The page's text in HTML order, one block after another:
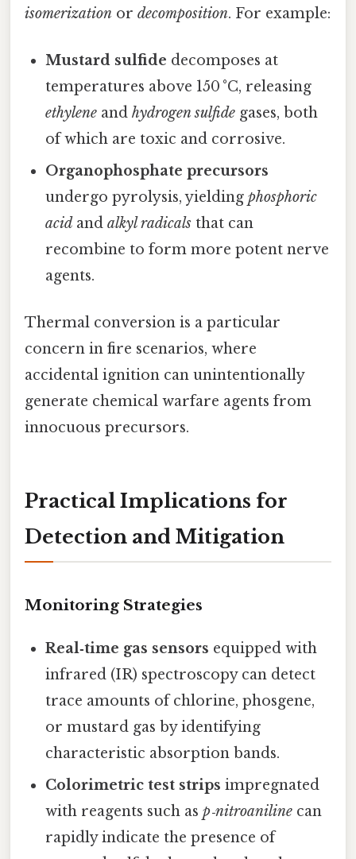
isomerization or decomposition. For example:
Mustard sulfide decomposes at
temperatures above 150 °C, releasing
ethylene andhydrogen sulfide gases, both
of which are toxic and corrosive.
Organophosphate precursors
undergo pyrolysis, yieldingphosphoric
acid andalkyl radicals that can
recombine to form more potent nerve
agents.
Thermal conversion is a particular
concern in fire scenarios, where
accidental ignition can unintentionally
generate chemical warfare agents from
innocuous precursors.
Practical Implications for
Detection and Mitigation
Monitoring Strategies
Real‑time gas sensors equipped with
infrared (IR) spectroscopy can detect
trace amounts of chlorine, phosgene,
or mustard gas by identifying
characteristic absorption bands.
Colorimetric test strips impregnated
with reagents such asp‑nitroaniline can
rapidly indicate the presence of